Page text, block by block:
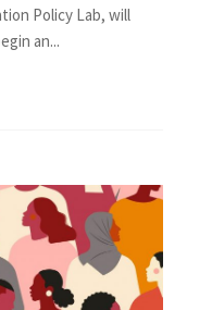
Policy Lab, will
an...